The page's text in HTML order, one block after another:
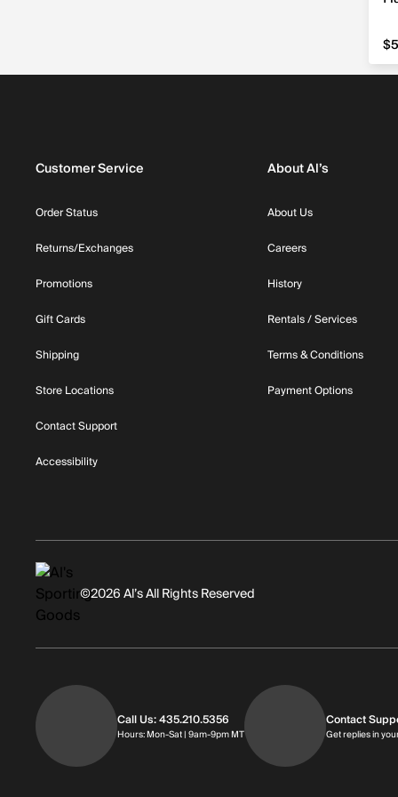
Customer Service
Order Status
Returns/Exchanges
Promotions
Gift Cards
Shipping
Store Locations
Contact Support
Accessibility
About Al’s
About Us
Careers
History
Rentals / Services
Terms & Conditions
Payment Options
©2026 Al’s All Rights Reserved
Call Us: 435.210.5356
Hours: Mon-Sat | 9am-9pm MTHours: Monday through Saturday |
Contact
Get replies in